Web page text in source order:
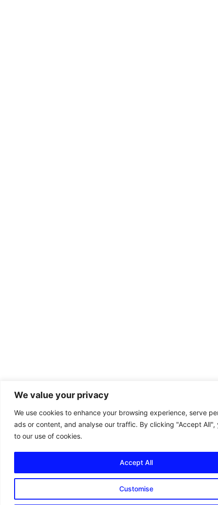
We value your privacy
We use cookies to enhance your browsing experience, serve
ads or content, and analyse our traffic. By clicking "Accept All",
to our use of cookies.
Customise
Accept All